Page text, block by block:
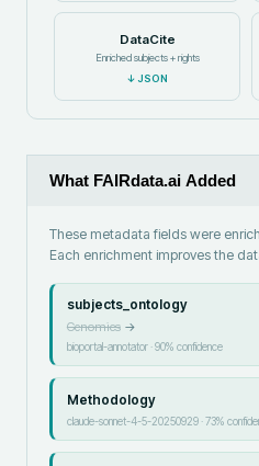
DataCite
Enriched subjects + rights
↓JSON
What FAIRdata.ai Added
These metadata fields were
Each enrichment improves the
subjects_ontology
Genomics→
bioportal-annotator·90% confidence
Methodology
claude-sonnet-4-5-20250929·73%